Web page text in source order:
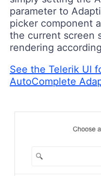
parameter to
picker component
the current screen
rendering
See the Telerik UI
AutoComplete